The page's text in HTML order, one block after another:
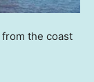
from the coast